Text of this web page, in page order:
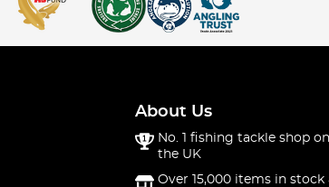
About Us
No. 1 fishing tackle shop
the UK
Over 15,000 items in stock